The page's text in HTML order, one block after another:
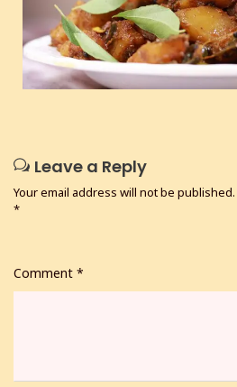
Leave a Reply
Your email address will not be published.
*
Comment *